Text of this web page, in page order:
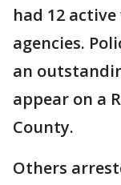
had 12
agencies.
an
appear on a
County.
Others